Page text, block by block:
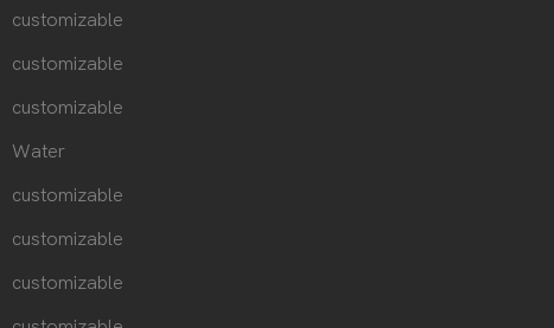
customizable
customizable
customizable
Water
customizable
customizable
customizable